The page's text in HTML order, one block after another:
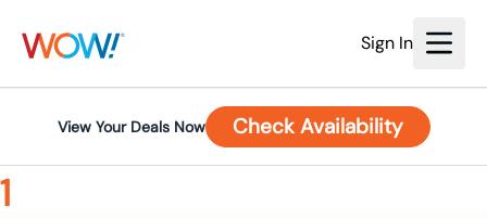
Sign In
View Your Deals Now Check Availability
1